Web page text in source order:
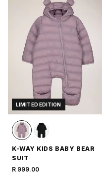
LIMITED EDITION
K-WAY KIDS BABY BEAR
SUIT
R 999.00